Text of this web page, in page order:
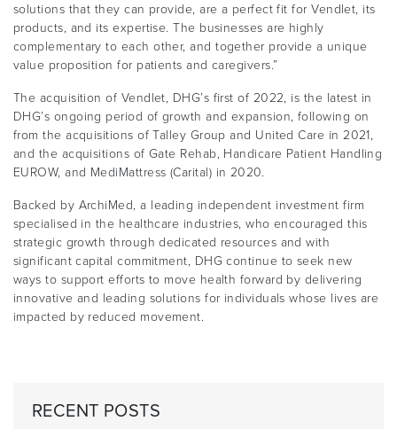
solutions that they can provide, are a perfect fit for Vendlet, its
products, and its expertise. The businesses are highly
complementary to each other, and together provide a unique
value proposition for patients and caregivers.”
The acquisition of Vendlet, DHG’s first of 2022, is the latest in
DHG’s ongoing period of growth and expansion, following on
from the acquisitions of Talley Group and United Care in 2021,
and the acquisitions of Gate Rehab, Handicare Patient Handling
EUROW, and MediMattress (Carital) in 2020.
Backed by ArchiMed, a leading independent investment firm
specialised in the healthcare industries, who encouraged this
strategic growth through dedicated resources and with
significant capital commitment, DHG continue to seek new
ways to support efforts to move health forward by delivering
innovative and leading solutions for individuals whose lives are
impacted by reduced movement.
RECENT POSTS